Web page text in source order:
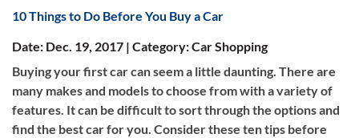
10 Things to Do Before You Buy a Car
Date: Dec. 19, 2017 | Category: Car Shopping
Buying your first car can seem a little daunting. There are
many makes and models to choose from with a variety of
features. It can be difficult to sort through the options and
find the best car for you. Consider these ten tips before